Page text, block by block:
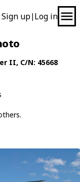
Sign up| Log in
II, C/N: 45668